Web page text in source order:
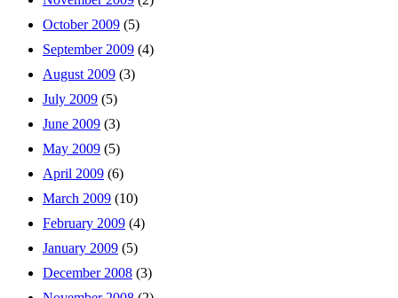
October 2009 (5)
September 2009 (4)
August 2009 (3)
July 2009 (5)
June 2009 (3)
May 2009 (5)
April 2009 (6)
March 2009 (10)
February 2009 (4)
January 2009 (5)
December 2008 (3)